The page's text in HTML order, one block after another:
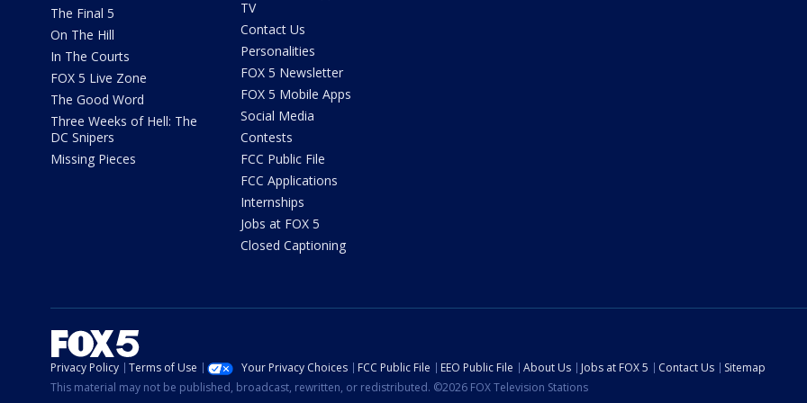
The Final 5
On The Hill
In The Courts
FOX 5 Live Zone
The Good Word
Three Weeks of Hell: The
DC Snipers
Missing Pieces
TV
Contact Us
Personalities
FOX 5 Newsletter
FOX 5 Mobile Apps
Social Media
Contests
FCC Public File
FCC Applications
Internships
Jobs at FOX 5
Closed Captioning
Privacy Policy Terms of Use Your Privacy Choices FCC Public File EEO Public File About Us Jobs at FOX 5 Contact Us
Sitemap
This material may not be published, broadcast, rewritten, or redistributed. ©2026 FOX Television Stations